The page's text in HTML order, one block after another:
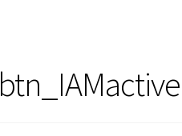
btn_IAMactive